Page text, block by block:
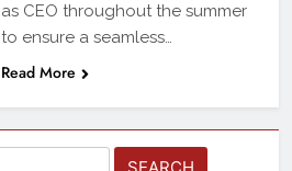
as CEO throughout the summer
to ensure a seamless…
Read More